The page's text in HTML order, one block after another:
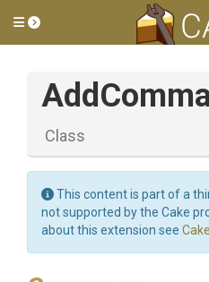
Toggle side menu
Class
This content is part of a
not supported by the Cake
about this extension see